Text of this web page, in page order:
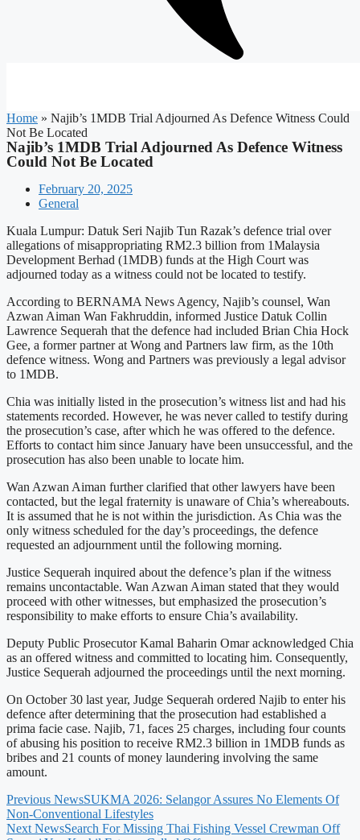
Home » Najib’s 1MDB Trial Adjourned As Defence Witness Could
Not Be Located
Najib’s 1MDB Trial Adjourned As Defence Witness
Could Not Be Located
February 20, 2025
General
Kuala Lumpur: Datuk Seri Najib Tun Razak’s defence trial over
allegations of misappropriating RM2.3 billion from 1Malaysia
Development Berhad (1MDB) funds at the High Court was
adjourned today as a witness could not be located to testify.
According to BERNAMA News Agency, Najib’s counsel, Wan
Azwan Aiman Wan Fakhruddin, informed Justice Datuk Collin
Lawrence Sequerah that the defence had included Brian Chia Hock
Gee, a former partner at Wong and Partners law firm, as the 10th
defence witness. Wong and Partners was previously a legal advisor
to 1MDB.
Chia was initially listed in the prosecution’s witness list and had his
statements recorded. However, he was never called to testify during
the prosecution’s case, after which he was offered to the defence.
Efforts to contact him since January have been unsuccessful, and the
prosecution has also been unable to locate him.
Wan Azwan Aiman further clarified that other lawyers have been
contacted, but the legal fraternity is unaware of Chia’s whereabouts.
It is assumed that he is not within the jurisdiction. As Chia was the
only witness scheduled for the day’s proceedings, the defence
requested an adjournment until the following morning.
Justice Sequerah inquired about the defence’s plan if the witness
remains uncontactable. Wan Azwan Aiman stated that they would
proceed with other witnesses, but emphasized the prosecution’s
responsibility to make efforts to ensure Chia’s availability.
Deputy Public Prosecutor Kamal Baharin Omar acknowledged Chia
as an offered witness and committed to locating him. Consequently,
Justice Sequerah adjourned the proceedings until the next morning.
On October 30 last year, Judge Sequerah ordered Najib to enter his
defence after determining that the prosecution had established a
prima facie case. Najib, 71, faces 25 charges, including four counts
of abusing his position to receive RM2.3 billion in 1MDB funds as
bribes and 21 counts of money laundering involving the same
amount.
Previous NewsSUKMA 2026: Selangor Assures No Elements Of
Non-Conventional Lifestyles
Next NewsSearch For Missing Thai Fishing Vessel Crewman Off